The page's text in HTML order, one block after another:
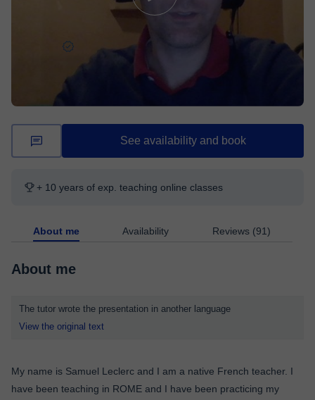
204 lessons
lesson
See availability and book
+ 10 years of exp. teaching online classes
About me Availability Reviews (91)
About me
The tutor wrote the presentation in another language
View the original text
My name is Samuel Leclerc and I am a native French teacher. I
have been teaching in ROME and I have been practicing my